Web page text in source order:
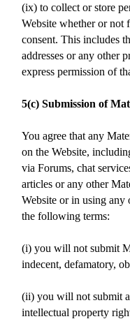
(ix) to collect or store
Website whether or not
consent. This includes
addresses or any other
express permission of
5(c) Submission of
You agree that any
on the Website,
via Forums, chat
articles or any other
Website or in using any
the following terms:
(i) you will not submit
indecent, defamatory,
(ii) you will not submit
intellectual property